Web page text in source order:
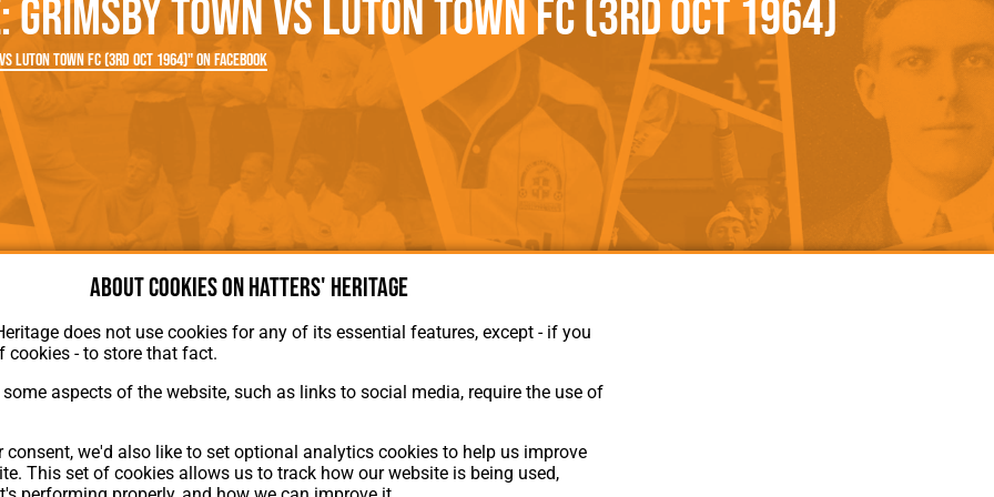
Secretaries
League
Medals
Handbooks
Kenilworth Road
Grimsby Town vs Luton Town FC (3rd Oct 1964)
Luton Town FC (3rd Oct 1964)" on Facebook
Privacy Policy
Membership
About cookies on Hatters' Heritage
does not use cookies for any of its essential features, except - if you
cookies - to store that fact.
some aspects of the website, such as links to social media, require the use of
consent, we'd also like to set optional analytics cookies to help us improve
This set of cookies allows us to track how our website is being used,